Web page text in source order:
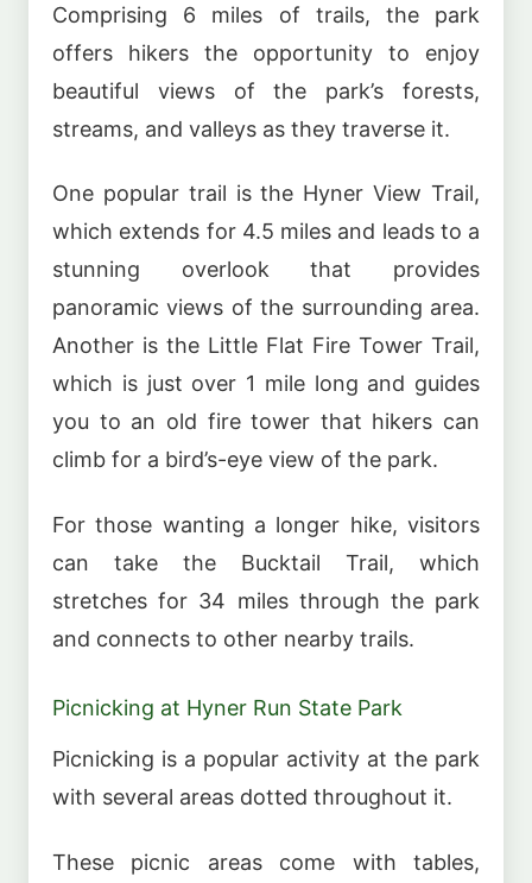
Comprising 6 miles of trails, the park
offers hikers the opportunity to enjoy
beautiful views of the park’s forests,
streams, and valleys as they traverse it.
One popular trail is the Hyner View Trail,
which extends for 4.5 miles and leads to a
stunning overlook that provides
panoramic views of the surrounding area.
Another is the Little Flat Fire Tower Trail,
which is just over 1 mile long and guides
you to an old fire tower that hikers can
climb for a bird’s-eye view of the park.
For those wanting a longer hike, visitors
can take the Bucktail Trail, which
stretches for 34 miles through the park
and connects to other nearby trails.
Picnicking at Hyner Run State Park
Picnicking is a popular activity at the park
with several areas dotted throughout it.
These picnic areas come with tables,